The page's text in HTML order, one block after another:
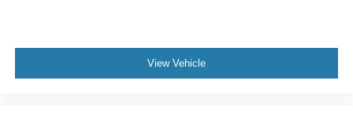
View Vehicle